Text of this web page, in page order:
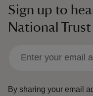
Sign up to
National Trust
By sharing your email